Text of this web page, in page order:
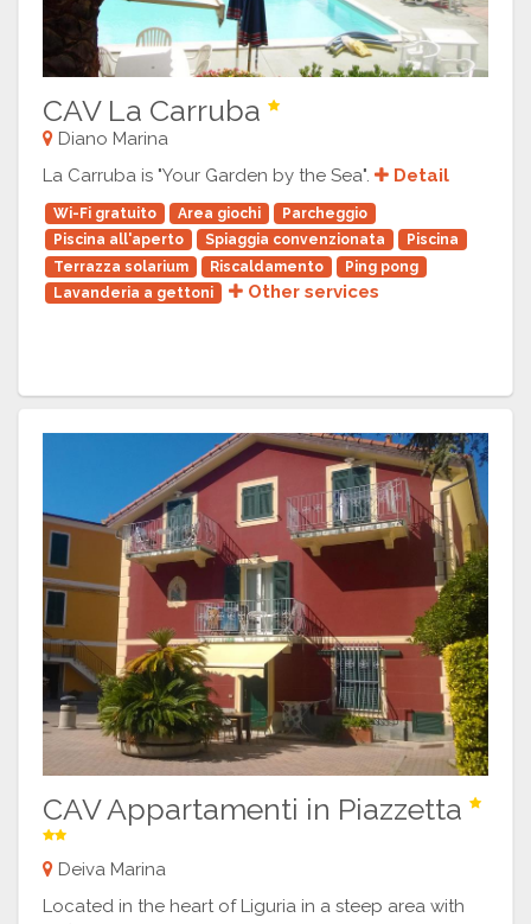
CAV La Carruba
Diano Marina
La Carruba is "Your Garden by the Sea".
Detail
Wi-Fi gratuito Area giochi
Parcheggio
Piscina all'aperto
Spiaggia convenzionata
Piscina
Terrazza solarium
Riscaldamento
Ping pong
Lavanderia a gettoni
Other services
CAV Appartamenti in Piazzetta
Deiva Marina
Located in the heart of Liguria in a steep area with